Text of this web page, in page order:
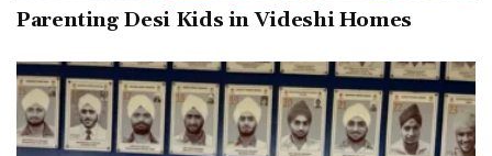
Parenting Desi Kids in Videshi Homes